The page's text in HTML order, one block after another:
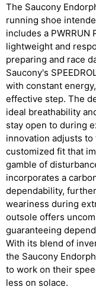
The Saucony
running shoe
includes a
lightweight and
preparing and race
Saucony's
with constant
effective step. The
ideal breathability
stay open to during
innovation adjusts
customized fit that
gamble of
incorporates a
dependability,
weariness during
outsole offers
guaranteeing
With its blend of
the Saucony
to work on their
less on solace.